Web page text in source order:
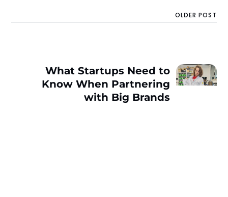
OLDER POST
What Startups Need to
Know When Partnering
with Big Brands